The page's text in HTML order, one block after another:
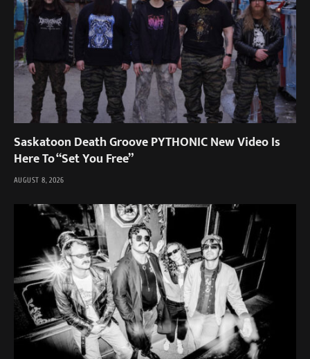
Saskatoon Death Groove PYTHONIC New Video Is
Here To “Set You Free”
AUGUST 8, 2026